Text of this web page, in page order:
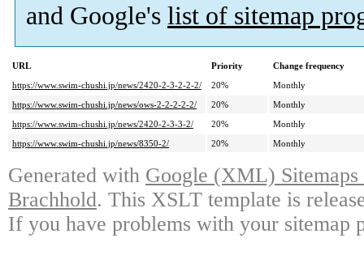
and Google's list of sitemap
URL Priority
Change frequency
https://www.swim-chushi.jp/news/2420-2-3-2-2-2/
20%
Monthly
https://www.swim-chushi.jp/news/ows-2-2-2-2-2/
20%
Monthly
https://www.swim-chushi.jp/news/2420-2-3-3-2/
20%
Monthly
https://www.swim-chushi.jp/news/8350-2/
20% Monthly
Generated with Google (XML)
Brachhold. This XSLT template is
If you have problems with your sitemap